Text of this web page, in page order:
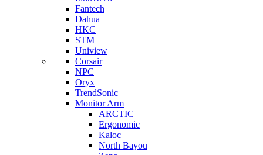
Fantech
Dahua
HKC
STM
Uniview
Corsair
NPC
Oryx
TrendSonic
Monitor Arm
ARCTIC
Ergonomic
Kaloc
North Bayou